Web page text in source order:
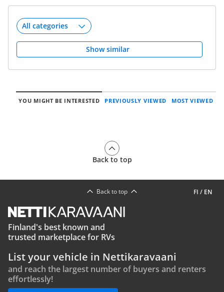
Show similar
YOU MIGHT BE INTERESTED PREVIOUSLY VIEWED MOST VIEWED
Back to top
FI / EN
Back to top
Finland's best known and
trusted marketplace for RVs
List your vehicle in Nettikaravaani
and reach the largest number of buyers and renters
effortlessly!